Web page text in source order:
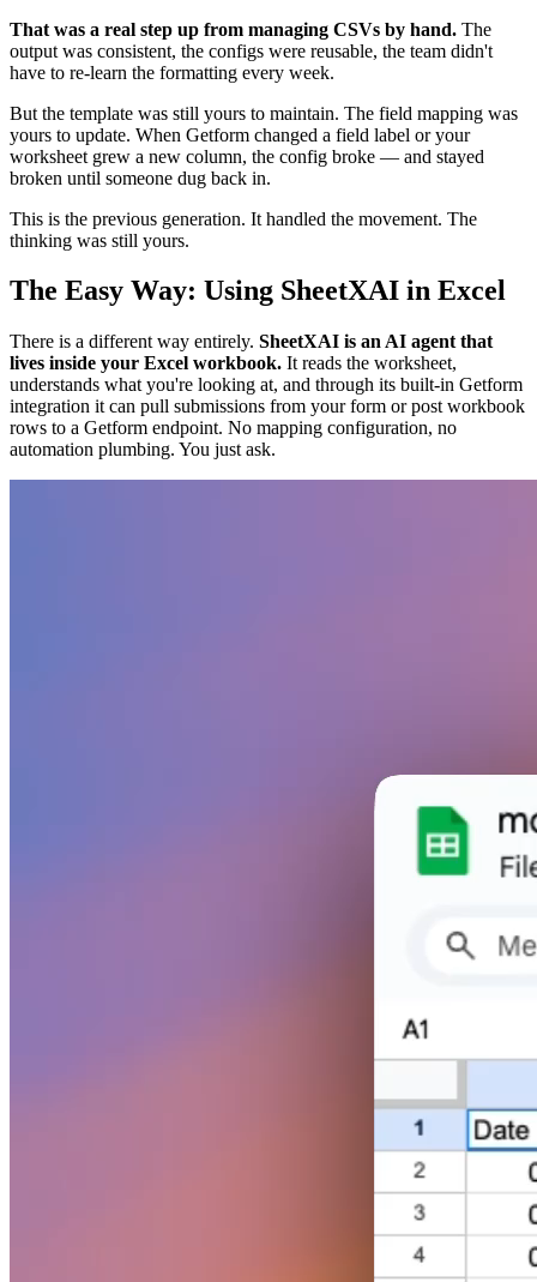
That was a real step up from managing CSVs by hand. The
output was consistent, the configs were reusable, the team didn't
have to re-learn the formatting every week.
But the template was still yours to maintain. The field mapping was
yours to update. When Getform changed a field label or your
worksheet grew a new column, the config broke — and stayed
broken until someone dug back in.
This is the previous generation. It handled the movement. The
thinking was still yours.
The Easy Way: Using SheetXAI in Excel
There is a different way entirely. SheetXAI is an AI agent that
lives inside your Excel workbook. It reads the worksheet,
understands what you're looking at, and through its built-in Getform
integration it can pull submissions from your form or post workbook
rows to a Getform endpoint. No mapping configuration, no
automation plumbing. You just ask.